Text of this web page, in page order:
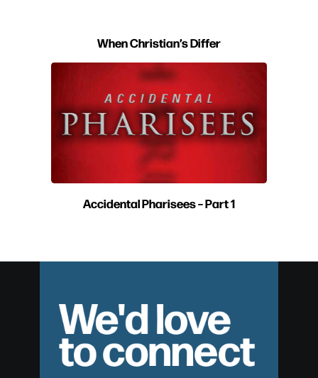
When Christian’s Differ
Accidental Pharisees – Part 1
We'd love
to connect